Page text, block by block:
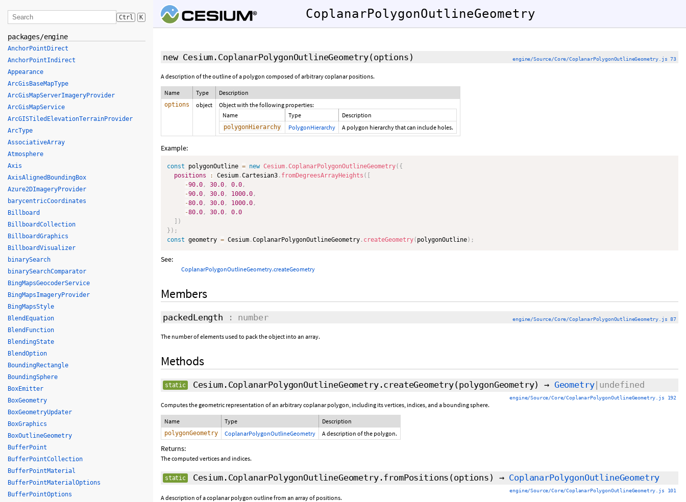
CoplanarPolygonOutlineGeometry
new Cesium.CoplanarPolygonOutlineGeometry(options) engine/Source/Core/CoplanarPolygonOutlineGeometry.js 73
A description of the outline of a polygon composed of arbitrary coplanar positions.
Name Type Description
options object
Object with the following properties:
Name
Type Description
polygonHierarchy PolygonHierarchy A polygon hierarchy that can include holes.
Example:
const polygonOutline = new Cesium .CoplanarPolygonOutlineGeometry( {
positions
: Cesium .Cartesian3 . fromDegreesArrayHeights (
-90.0 , 30.0 , 0.0 ,
-90.0 , 30.0 , 1000.0 ,
-80.0 , 30.0 , 1000.0 ,
-80.0 , 30.0 ,
0.0
)
} ) ;
const geometry = Cesium .CoplanarPolygonOutlineGeometry . createGeometry( polygonOutline) ;
See:
CoplanarPolygonOutlineGeometry.createGeometry
Members
packedLength : number engine/Source/Core/CoplanarPolygonOutlineGeometry.js 87
The number of elements used to pack the object into an array.
Methods
static Cesium.CoplanarPolygonOutlineGeometry.createGeometry(polygonGeometry) → Geometry|undefined
engine/Source/Core/CoplanarPolygonOutlineGeometry.js 192
Computes the geometric representation of an arbitrary coplanar polygon, including its vertices, indices, and a bounding sphere.
Name Type Description
polygonGeometry CoplanarPolygonOutlineGeometry A description of the polygon.
Returns:
The computed vertices and indices.
static Cesium.CoplanarPolygonOutlineGeometry.fromPositions (options) → CoplanarPolygonOutlineGeometry
engine/Source/Core/CoplanarPolygonOutlineGeometry.js 101
A description of a coplanar polygon outline from an array of positions.
Ctrl K
packages/engine
AnchorPointDirect
AnchorPointIndirect
Appearance
ArcGisBaseMapType
ArcGisMapServerImageryProvider
ArcGisMapService
ArcGISTiledElevationTerrainProvider
ArcType
AssociativeArray
Atmosphere
Axis
AxisAlignedBoundingBox
Azure2DImageryProvider
barycentricCoordinates
Billboard
BillboardCollection
BillboardGraphics
BillboardVisualizer
binarySearch
binarySearchComparator
BingMapsGeocoderService
BingMapsImageryProvider
BingMapsStyle
BlendEquation
BlendFunction
BlendingState
BlendOption
BoundingRectangle
BoundingSphere
BoxEmitter
BoxGeometry
BoxGeometryUpdater
BoxGraphics
BoxOutlineGeometry
BufferPoint
BufferPointCollection
BufferPointMaterial
BufferPointMaterialOptions
BufferPointOptions